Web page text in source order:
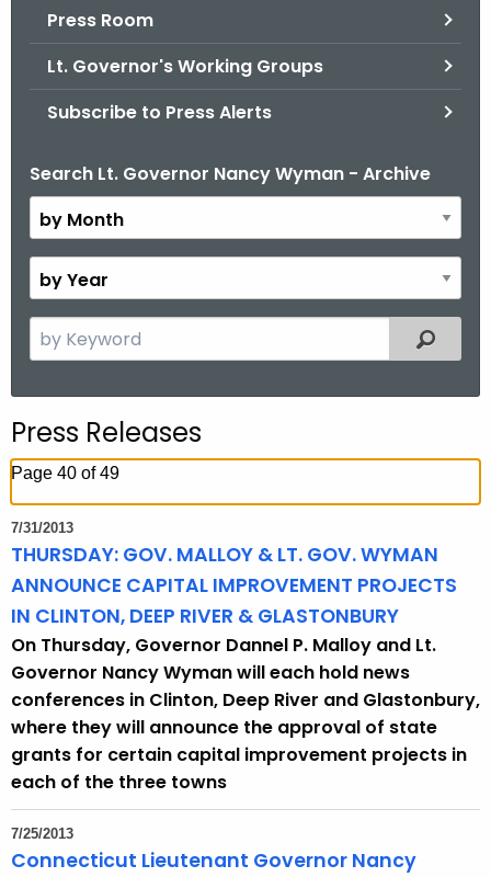
Press Room
Lt. Governor's Working Groups
Subscribe to Press Alerts
Search Lt. Governor Nancy Wyman - Archive
B
y
M
o
t
y
Y
e
c
h
h
e
c
p
i
Filtered
Press Releases
Page 40 of 49
7/31/2013
THURSDAY: GOV. MALLOY & LT. GOV. WYMAN
ANNOUNCE CAPITAL IMPROVEMENT PROJECTS
IN CLINTON, DEEP RIVER & GLASTONBURY
On Thursday, Governor Dannel P. Malloy and Lt.
Governor Nancy Wyman will each hold news
conferences in Clinton, Deep River and Glastonbury,
where they will announce the approval of state
grants for certain capital improvement projects in
each of the three towns
7/25/2013
Connecticut Lieutenant Governor Nancy